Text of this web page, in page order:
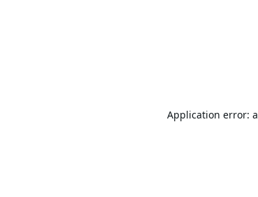
Application error: a